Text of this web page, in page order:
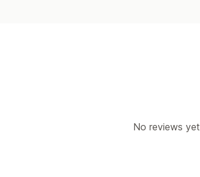
No reviews yet